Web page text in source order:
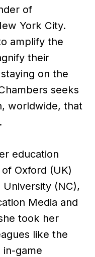
of
York City.
amplify the
their
on the
seeks
worldwide, that
education
Oxford (UK)
(NC),
Media and
took her
like the
in-game